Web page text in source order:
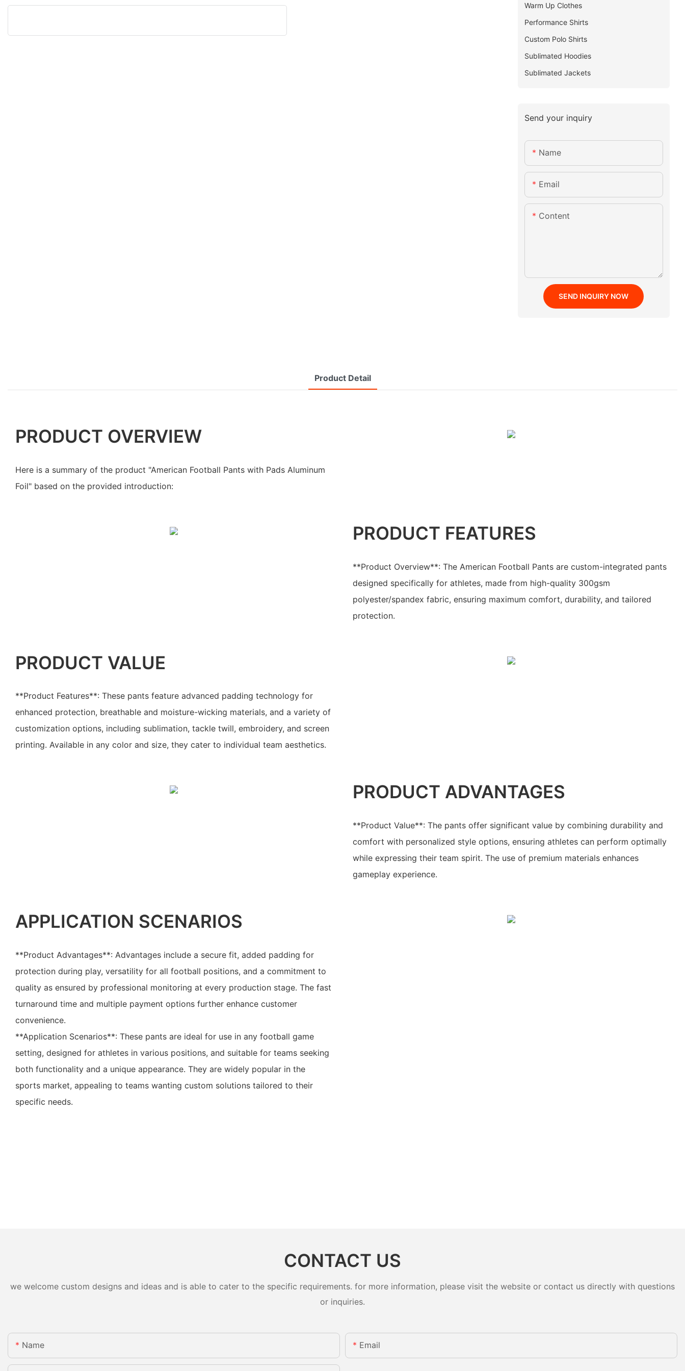
Warm Up Clothes
Performance Shirts
Custom Polo Shirts
Sublimated Hoodies
Sublimated Jackets
Send your inquiry
Name
Email
Content
SEND INQUIRY NOW
Product Detail
PRODUCT OVERVIEW
Here is a summary of the product "American Football Pants with Pads Aluminum
Foil" based on the provided introduction:
PRODUCT FEATURES
**Product Overview**: The American Football Pants are custom-integrated pants
designed specifically for athletes, made from high-quality 300gsm
polyester/spandex fabric, ensuring maximum comfort, durability, and tailored
protection.
PRODUCT VALUE
**Product Features**: These pants feature advanced padding technology for
enhanced protection, breathable and moisture-wicking materials, and a variety of
customization options, including sublimation, tackle twill, embroidery, and screen
printing. Available in any color and size, they cater to individual team aesthetics.
PRODUCT ADVANTAGES
**Product Value**: The pants offer significant value by combining durability and
comfort with personalized style options, ensuring athletes can perform optimally
while expressing their team spirit. The use of premium materials enhances
gameplay experience.
APPLICATION SCENARIOS
**Product Advantages**: Advantages include a secure fit, added padding for
protection during play, versatility for all football positions, and a commitment to
quality as ensured by professional monitoring at every production stage. The fast
turnaround time and multiple payment options further enhance customer
convenience.
**Application Scenarios**: These pants are ideal for use in any football game
setting, designed for athletes in various positions, and suitable for teams seeking
both functionality and a unique appearance. They are widely popular in the
sports market, appealing to teams wanting custom solutions tailored to their
specific needs.
CONTACT US
we welcome custom designs and ideas and is able to cater to the specific requirements. for more information, please visit the website or contact us directly with questions
or inquiries.
Name Email